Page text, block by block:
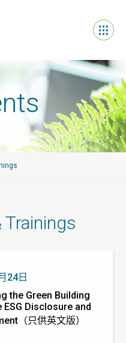
Trainings
24日
the Green Building
Disclosure and
（只供英文版）